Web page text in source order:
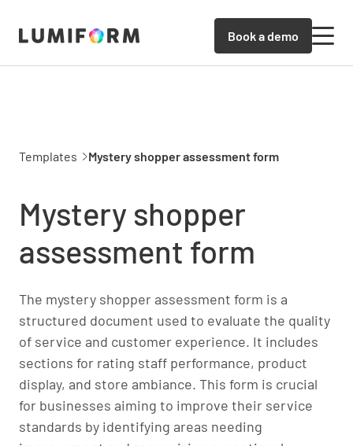
Book a demo
Templates Mystery shopper assessment form
Mystery shopper
assessment form
The mystery shopper assessment form is a
structured document used to evaluate the quality
of service and customer experience. It includes
sections for rating staff performance, product
display, and store ambiance. This form is crucial
for businesses aiming to improve their service
standards by identifying areas needing